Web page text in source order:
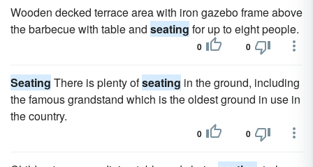
Wooden decked terrace area with iron gazebo frame above
the barbecue with table and seating for up to eight people.
0 0
Seating There is plenty ofseating in the ground, including
the famous grandstand which is the oldest ground in use in
the country.
0 0